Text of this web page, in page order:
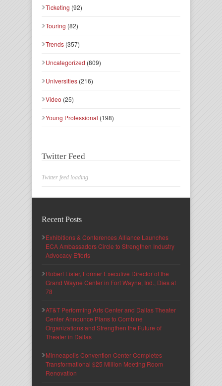
Ticketing (92)
Touring (82)
Trends (357)
Uncategorized (809)
Universities (216)
Video (25)
Young Professional (198)
Twitter Feed
Twitter feed loading
Recent Posts
Exhibitions & Conferences Alliance Launches
ECA Ambassadors Circle to Strengthen Industry
Advocacy Efforts
Robert Lister, Former Executive Director of the
Grand Wayne Center in Fort Wayne, Ind., Dies at
78
AT&T Performing Arts Center and Dallas Theater
Center Announce Plans to Combine
Organizations and Strengthen the Future of
Theater in Dallas
Minneapolis Convention Center Completes
Transformational $25 Million Meeting Room
Renovation